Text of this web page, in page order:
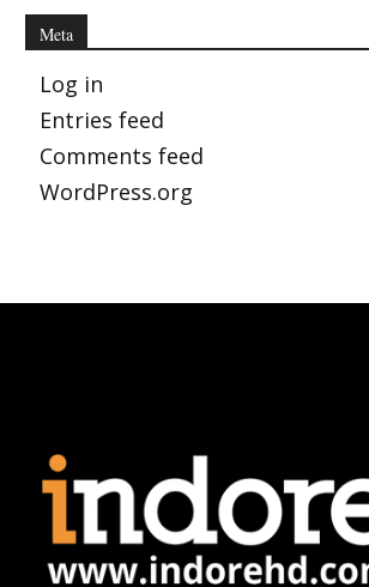
Meta
Log in
Entries feed
Comments feed
WordPress.org